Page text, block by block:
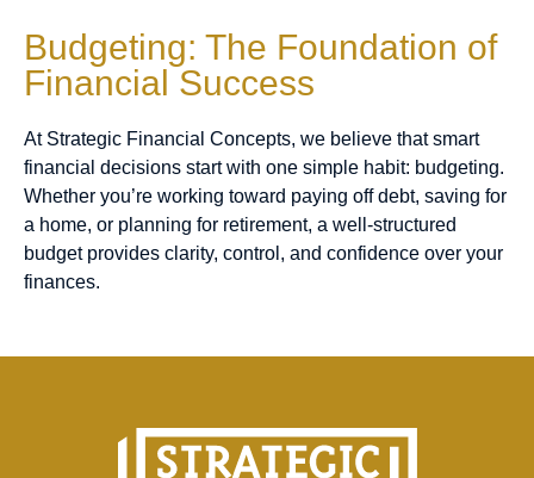
Budgeting: The Foundation of
Financial Success
At Strategic Financial Concepts, we believe that smart
financial decisions start with one simple habit: budgeting.
Whether you’re working toward paying off debt, saving for
a home, or planning for retirement, a well-structured
budget provides clarity, control, and confidence over your
finances.